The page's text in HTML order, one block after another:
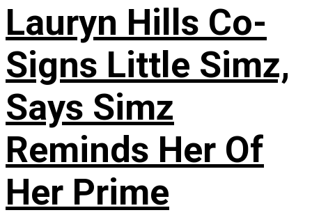
Lauryn Hills Co-
Signs Little Simz,
Says Simz
Reminds Her Of
Her Prime